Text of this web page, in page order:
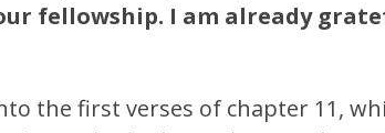
fellowship. I am already
the first verses of chapter 11,